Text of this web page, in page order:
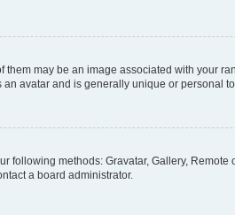
may be an image associated with your
avatar and is generally unique or personal
following methods: Gravatar, Gallery,
a board administrator.